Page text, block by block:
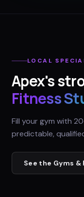
LOCAL
Apex's
Fitness
Fill your gym with
predictable,
See the Gyms